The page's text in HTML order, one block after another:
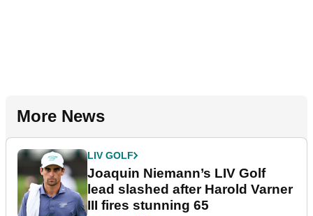
More News
LIV GOLF
Joaquin Niemann’s LIV Golf
lead slashed after Harold Varner
III fires stunning 65